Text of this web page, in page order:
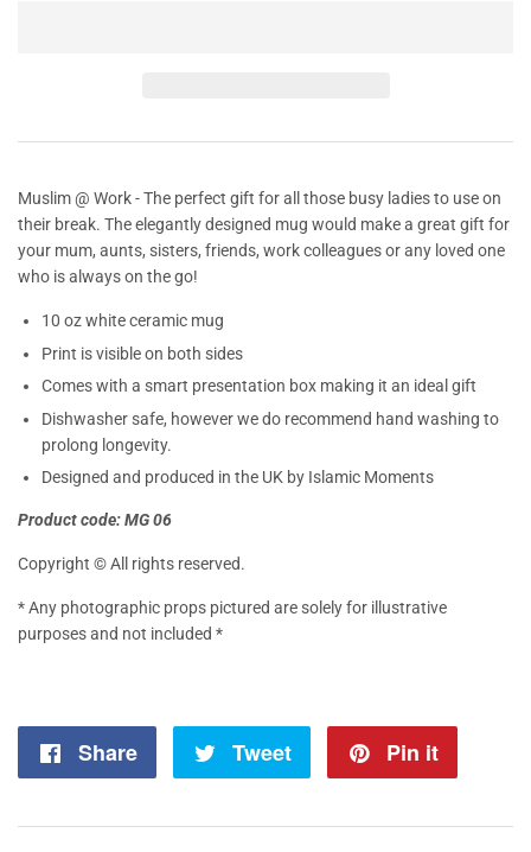
Muslim @ Work - The perfect gift for all those busy ladies to use on
their break. The elegantly designed mug would make a great gift for
your mum, aunts, sisters, friends, work colleagues or any loved one
who is always on the go!
10 oz white ceramic mug
Print is visible on both sides
Comes with a smart presentation box making it an ideal gift
Dishwasher safe, however we do recommend hand washing to
prolong longevity.
Designed and produced in the UK by Islamic Moments
Product code: MG 06
Copyright © All rights reserved.
* Any photographic props pictured are solely for illustrative
purposes and not included *
Share
Share
Tweet
Tweet
Pin it